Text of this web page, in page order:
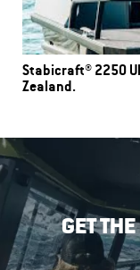
Stabicraft® 2250
Zealand.
GET